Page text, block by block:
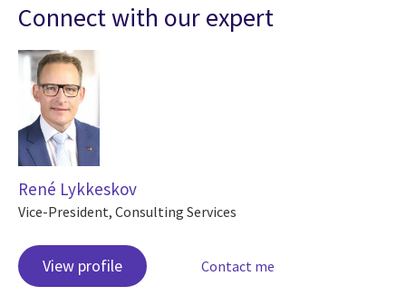
Connect with our expert
René Lykkeskov
Vice-President, Consulting Services
View profile Contact me